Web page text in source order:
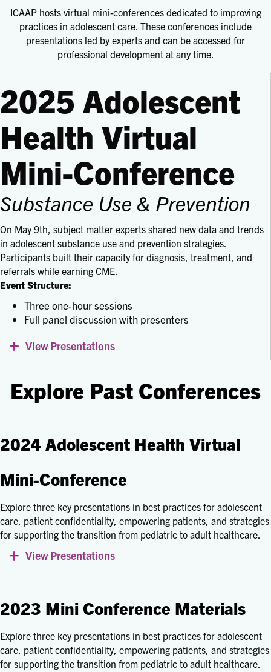
ICAAP hosts virtual mini-conferences dedicated to improving
practices in adolescent care. These conferences include
presentations led by experts and can be accessed for
professional development at any time.
2025 Adolescent
Health Virtual
Mini-Conference
Substance Use & Prevention
On May 9th, subject matter experts shared new data and trends
in adolescent substance use and prevention strategies.
Participants built their capacity for diagnosis, treatment, and
referrals while earning CME.
Event Structure:
Three one-hour sessions
Full panel discussion with presenters
Expand
View Presentations
Explore Past Conferences
2024 Adolescent Health Virtual
Mini-Conference
Explore three key presentations in best practices for adolescent
care, patient confidentiality, empowering patients, and strategies
for supporting the transition from pediatric to adult healthcare.
Expand
View Presentations
2023 Mini Conference Materials
Explore three key presentations in best practices for adolescent
care, patient confidentiality, empowering patients, and strategies
for supporting the transition from pediatric to adult healthcare.